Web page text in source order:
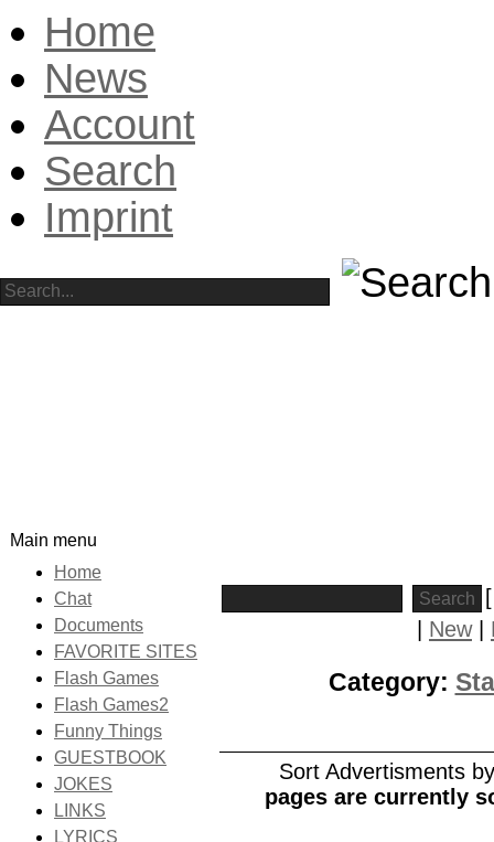
Home
News
Account
Search
Imprint
Main menu
Home
Chat
Documents
FAVORITE SITES
Flash Games
Flash Games2
Funny Things
GUESTBOOK
JOKES
LINKS
LYRICS
| New|
Category:
Sort Advertisments
pages are currently